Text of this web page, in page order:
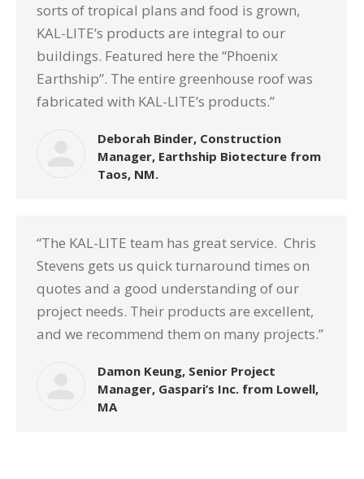
sorts of tropical plans and food is grown,
KAL-LITE’s products are integral to our
buildings. Featured here the “Phoenix
Earthship”. The entire greenhouse roof was
fabricated with KAL-LITE’s products.”
Deborah Binder, Construction
Manager, Earthship Biotecture from
Taos, NM.
“The KAL-LITE team has great service. Chris
Stevens gets us quick turnaround times on
quotes and a good understanding of our
project needs. Their products are excellent,
and we recommend them on many projects.”
Damon Keung, Senior Project
Manager, Gaspari’s Inc. from Lowell,
MA